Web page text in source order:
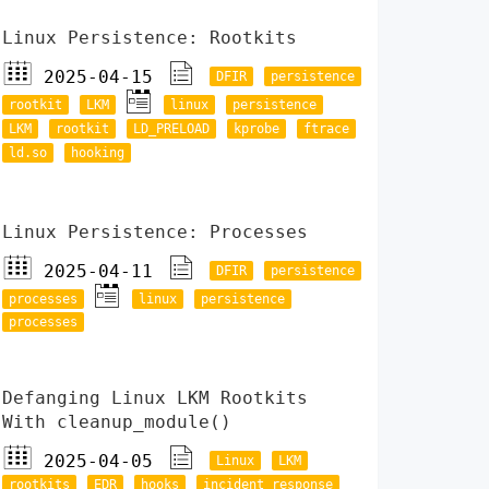
Linux Persistence: Rootkits
2025-04-15
DFIR
persistence
rootkit
LKM linux
persistence
LKM
rootkit LD_PRELOAD kprobe
ftrace
ld.so
hooking
Linux Persistence: Processes
2025-04-11
DFIR
persistence
processes
linux
persistence
processes
Defanging Linux LKM Rootkits
With cleanup_module()
2025-04-05
Linux
LKM
rootkits
EDR hooks incident response